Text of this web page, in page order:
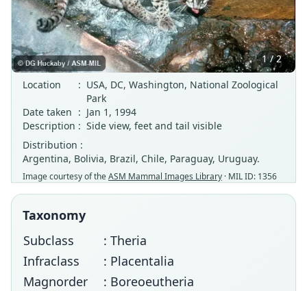
1 / 2
Location
: USA, DC, Washington, National Zoological
Park
Date taken : Jan 1, 1994
Description : Side view, feet and tail visible
Distribution :
Argentina, Bolivia, Brazil, Chile, Paraguay, Uruguay.
Image courtesy of theASM Mammal Images Library · MIL ID: 1356
Taxonomy
Subclass
: Theria
Infraclass
: Placentalia
Magnorder
: Boreoeutheria